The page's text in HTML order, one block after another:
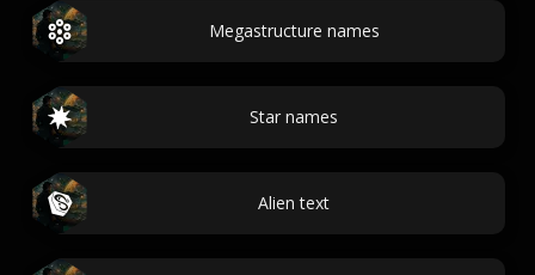
Megastructure names
Star names
Alien text